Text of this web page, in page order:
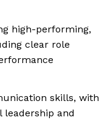
high-performing,
clear role
skills, with
and